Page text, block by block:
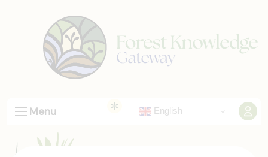
Menu English